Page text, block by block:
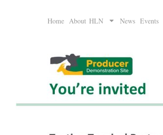
Home About HLN News Events